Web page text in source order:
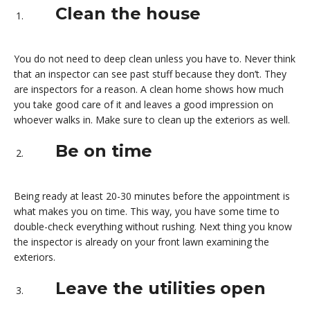
Clean the house
You do not need to deep clean unless you have to. Never think
that an inspector can see past stuff because they don’t. They
are inspectors for a reason. A clean home shows how much
you take good care of it and leaves a good impression on
whoever walks in. Make sure to clean up the exteriors as well.
Be on time
Being ready at least 20-30 minutes before the appointment is
what makes you on time. This way, you have some time to
double-check everything without rushing. Next thing you know
the inspector is already on your front lawn examining the
exteriors.
Leave the utilities open